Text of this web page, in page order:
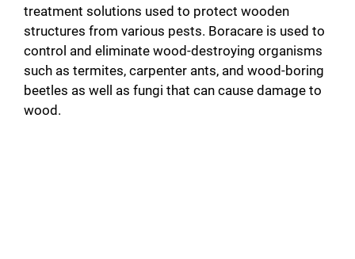
treatment solutions used to protect wooden
structures from various pests. Boracare is used to
control and eliminate wood-destroying organisms
such as termites, carpenter ants, and wood-boring
beetles as well as fungi that can cause damage to
wood.